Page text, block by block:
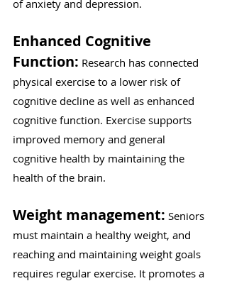
of anxiety and depression.
Enhanced Cognitive
Function: Research has connected
physical exercise to a lower risk of
cognitive decline as well as enhanced
cognitive function. Exercise supports
improved memory and general
cognitive health by maintaining the
health of the brain.
Weight management: Seniors
must maintain a healthy weight, and
reaching and maintaining weight goals
requires regular exercise. It promotes a